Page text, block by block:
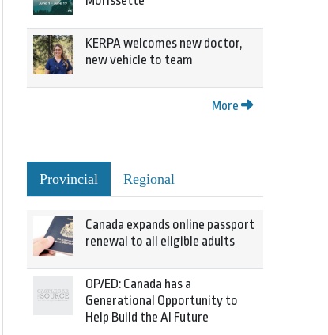
KERPA welcomes new doctor,
new vehicle to team
More
Provincial Regional
Canada expands online passport
renewal to all eligible adults
OP/ED: Canada has a
Generational Opportunity to
Help Build the AI Future